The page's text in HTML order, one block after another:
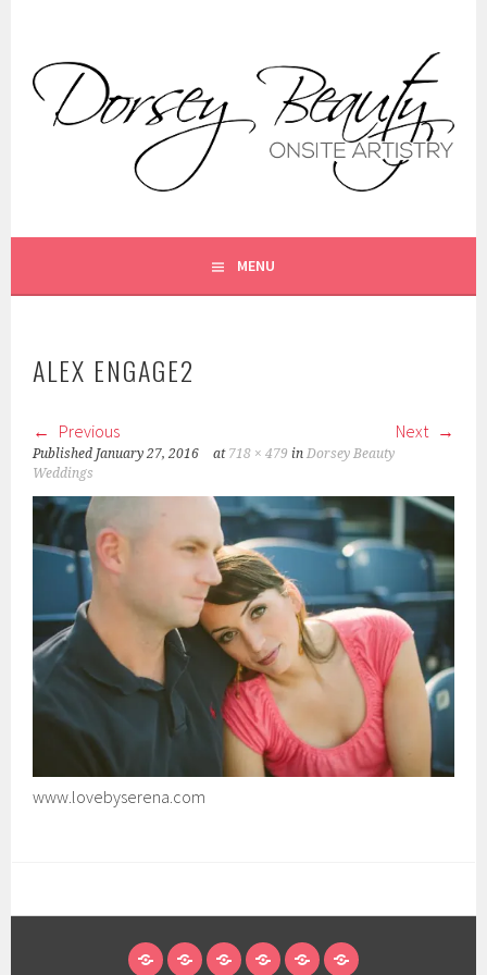
content
DORSEY BEAUTY
SPECIAL OCCASIONS. ANNAPOLIS, MD
MENU
ALEX ENGAGE2
Previous Next
Published January 27, 2016 at 718 × 479 inDorsey Beauty
Weddings
www.lovebyserena.com